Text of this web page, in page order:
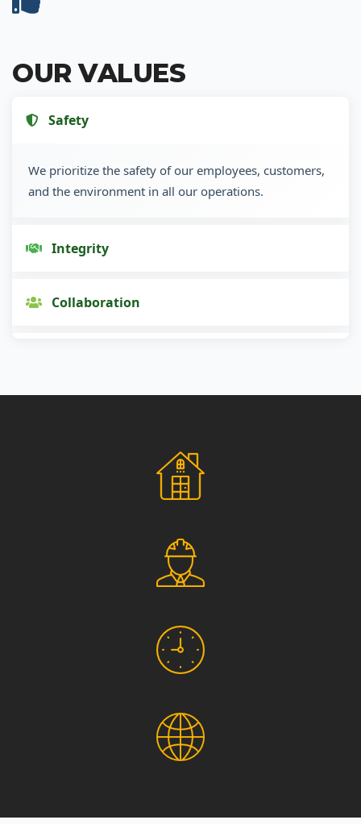
OUR VALUES
Safety
We prioritize the safety of our employees, customers,
and the environment in all our operations.
Integrity
Collaboration
Social Responsibility